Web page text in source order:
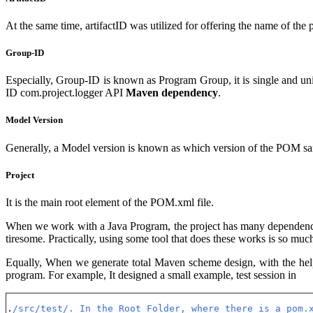
At the same time, artifactID was utilized for offering the name of
Group-ID
Especially, Group-ID is known as Program Group, it is single and
ID com.project.logger API Maven dependency.
Model Version
Generally, a Model version is known as which version of the POM
Project
It is the main root element of the POM.xml file.
When we work with a Java Program, the project has many
tiresome. Practically, using some tool that does these works is so
Equally, When we generate total Maven scheme design, with the
program. For example, It designed a small example, test session in
. /src/test/. In the Root Folder, where there is a